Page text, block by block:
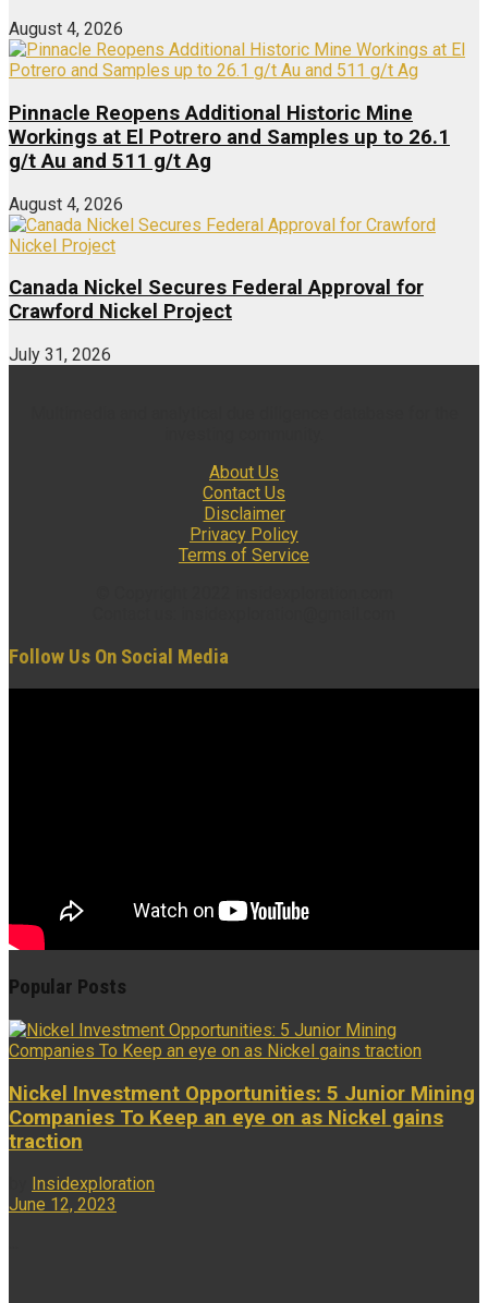
August 4, 2026
Pinnacle Reopens Additional Historic Mine
Workings at El Potrero and Samples up to 26.1
g/t Au and 511 g/t Ag
August 4, 2026
Canada Nickel Secures Federal Approval for
Crawford Nickel Project
July 31, 2026
About Us
Contact Us
Disclaimer
Privacy Policy
Terms of Service
Follow Us On Social Media
Popular Posts
Nickel Investment Opportunities: 5 Junior Mining
Companies To Keep an eye on as Nickel gains
traction
Insidexploration
June 12, 2023